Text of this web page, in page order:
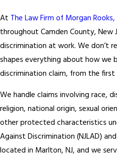
At The Law Firm of Morgan Rooks,
throughout Camden County, New
discrimination at work. We don’t
shapes everything about how we
discrimination claim, from the
We handle claims involving race,
religion, national origin, sexual
other protected characteristics
Against Discrimination (NJLAD)
located in Marlton, NJ, and we